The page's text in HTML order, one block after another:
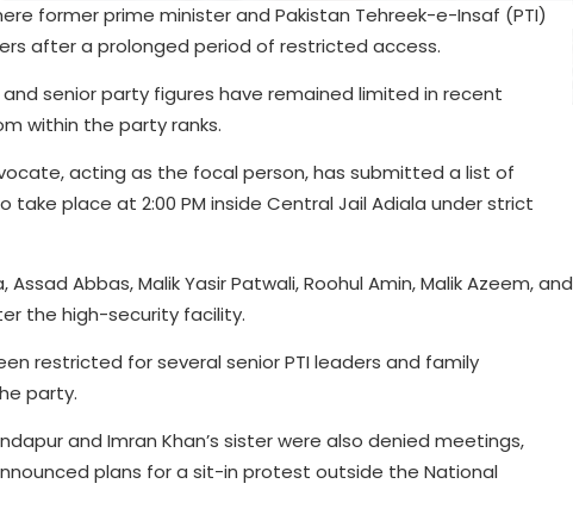
former prime minister and Pakistan Tehreek-e-Insaf (PTI)
after a prolonged period of restricted access.
senior party figures have remained limited in recent
within the party ranks.
acting as the focal person, has submitted a list of
place at 2:00 PM inside Central Jail Adiala under strict
Abbas, Malik Yasir Patwali, Roohul Amin, Malik Azeem, and
the high-security facility.
restricted for several senior PTI leaders and family
party.
and Imran Khan’s sister were also denied meetings,
plans for a sit-in protest outside the National